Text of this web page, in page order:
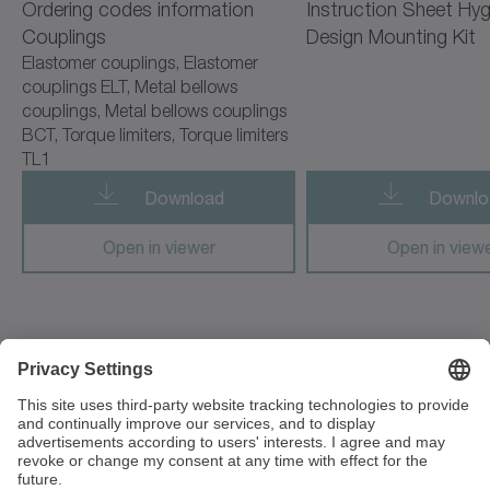
cyber radhard motor
cyber simco drive 2
cyber vacuum motor
cymex 5
cynapse
cynapse Starter Kit
cynapse Connect
cynapse Monitor
premo TP Line
Ordering codes information
Couplings
Elastomer couplings, Elastomer
couplings ELT, Metal bellows
couplings, Metal bellows couplings
BCT, Torque limiters, Torque limiters
TL1
Download
Open in viewer
Instruction Sheet
Design Mounting Kit
Open in
ST1 5SQ Stoke on Trent
Great Britain